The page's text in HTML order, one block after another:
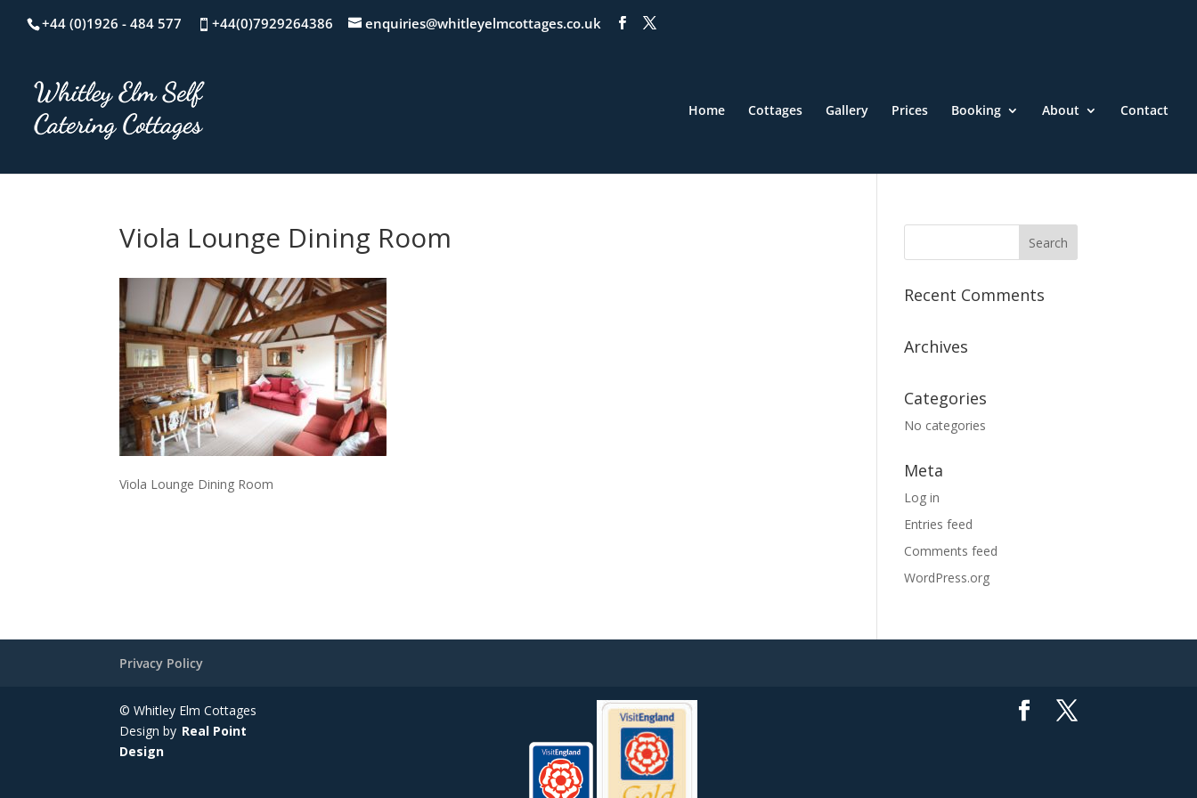
+44 (0)1926 - 484 577 +44(0)7929264386 enquiries@whitleyelmcottages.co.uk
Home Cottages Gallery Prices Booking About Contact
Viola Lounge Dining Room
Viola Lounge Dining Room
Recent Comments
Archives
Categories
No categories
Meta
Log in
Entries feed
Comments feed
WordPress.org
Privacy Policy
© Whitley Elm Cottages
Design by Real Point
Design